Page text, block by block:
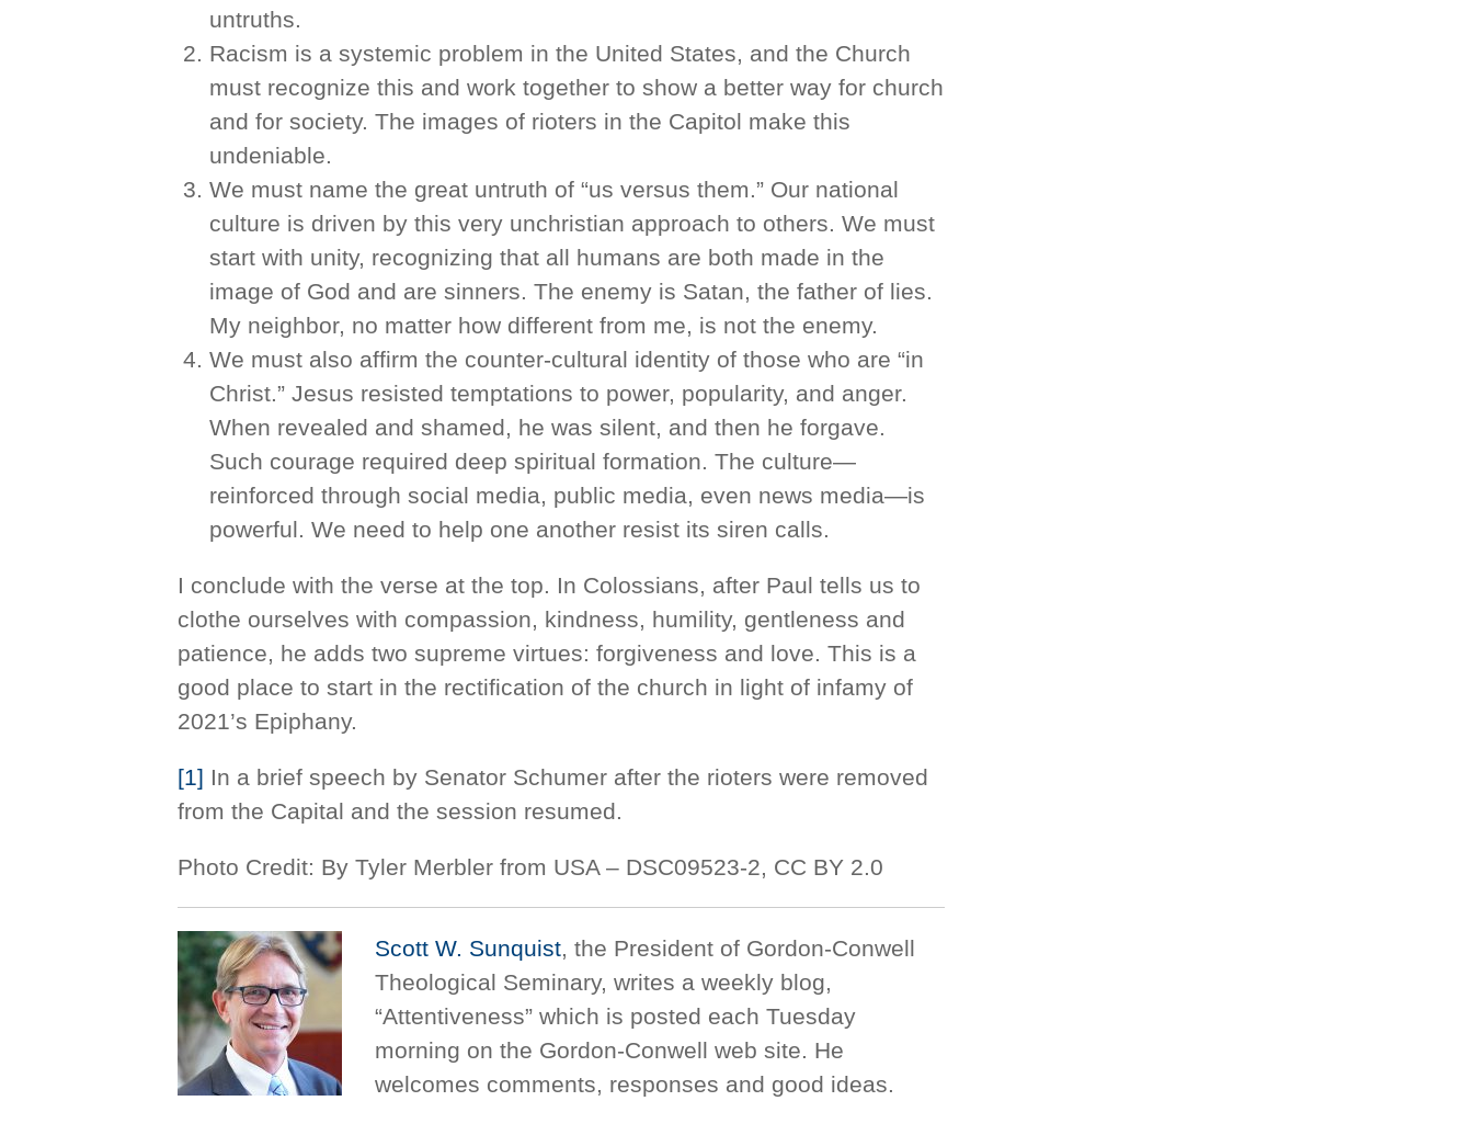
untruths.
Racism is a systemic problem in the United States, and the Church
must recognize this and work together to show a better way for church
and for society. The images of rioters in the Capitol make this
undeniable.
We must name the great untruth of “us versus them.” Our national
culture is driven by this very unchristian approach to others. We must
start with unity, recognizing that all humans are both made in the
image of God and are sinners. The enemy is Satan, the father of lies.
My neighbor, no matter how different from me, is not the enemy.
We must also affirm the counter-cultural identity of those who are “in
Christ.” Jesus resisted temptations to power, popularity, and anger.
When revealed and shamed, he was silent, and then he forgave.
Such courage required deep spiritual formation. The culture—
reinforced through social media, public media, even news media—is
powerful. We need to help one another resist its siren calls.
I conclude with the verse at the top. In Colossians, after Paul tells us to
clothe ourselves with compassion, kindness, humility, gentleness and
patience, he adds two supreme virtues: forgiveness and love. This is a
good place to start in the rectification of the church in light of infamy of
2021’s Epiphany.
[1] In a brief speech by Senator Schumer after the rioters were removed
from the Capital and the session resumed.
Photo Credit: By Tyler Merbler from USA – DSC09523-2, CC BY 2.0
Scott W. Sunquist, the President of Gordon-Conwell
Theological Seminary, writes a weekly blog,
“Attentiveness” which is posted each Tuesday
morning on the Gordon-Conwell web site. He
welcomes comments, responses and good ideas.